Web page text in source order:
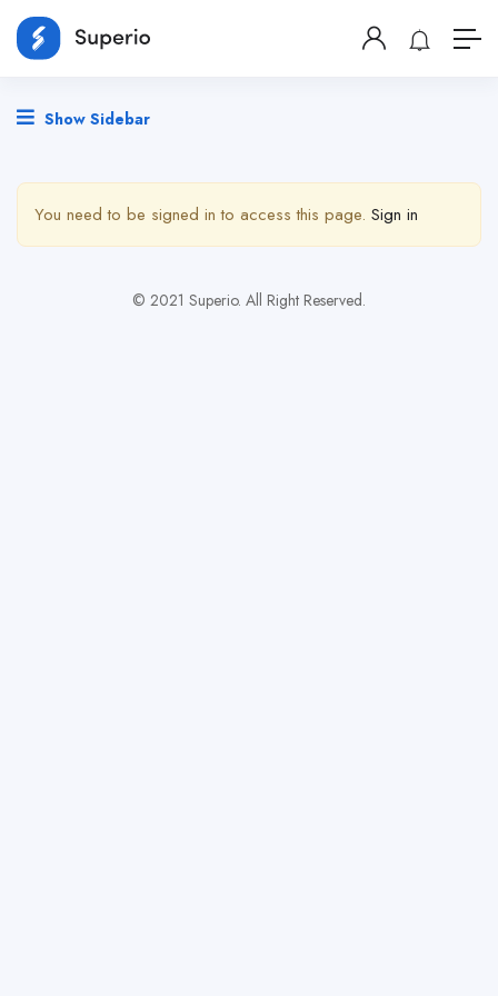
Show Sidebar
You need to be signed in to access this page. Sign in
© 2021 Superio. All Right Reserved.